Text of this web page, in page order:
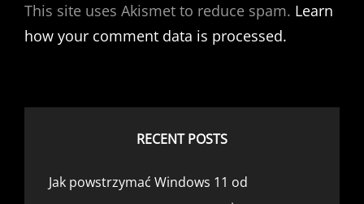
This site uses Akismet to reduce spam. Learn
how your comment data is processed.
RECENT POSTS
Jak powstrzymać Windows 11 od